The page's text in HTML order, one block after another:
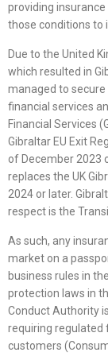
providing
those conditions to
Due to the United
which resulted in
managed to
financial services
Financial Services
Gibraltar EU Exit
of December 2023
replaces the UK
2024 or later.
respect is the
As such, any
market on a
business rules in
protection laws in
Conduct Authority
requiring regulated
customers